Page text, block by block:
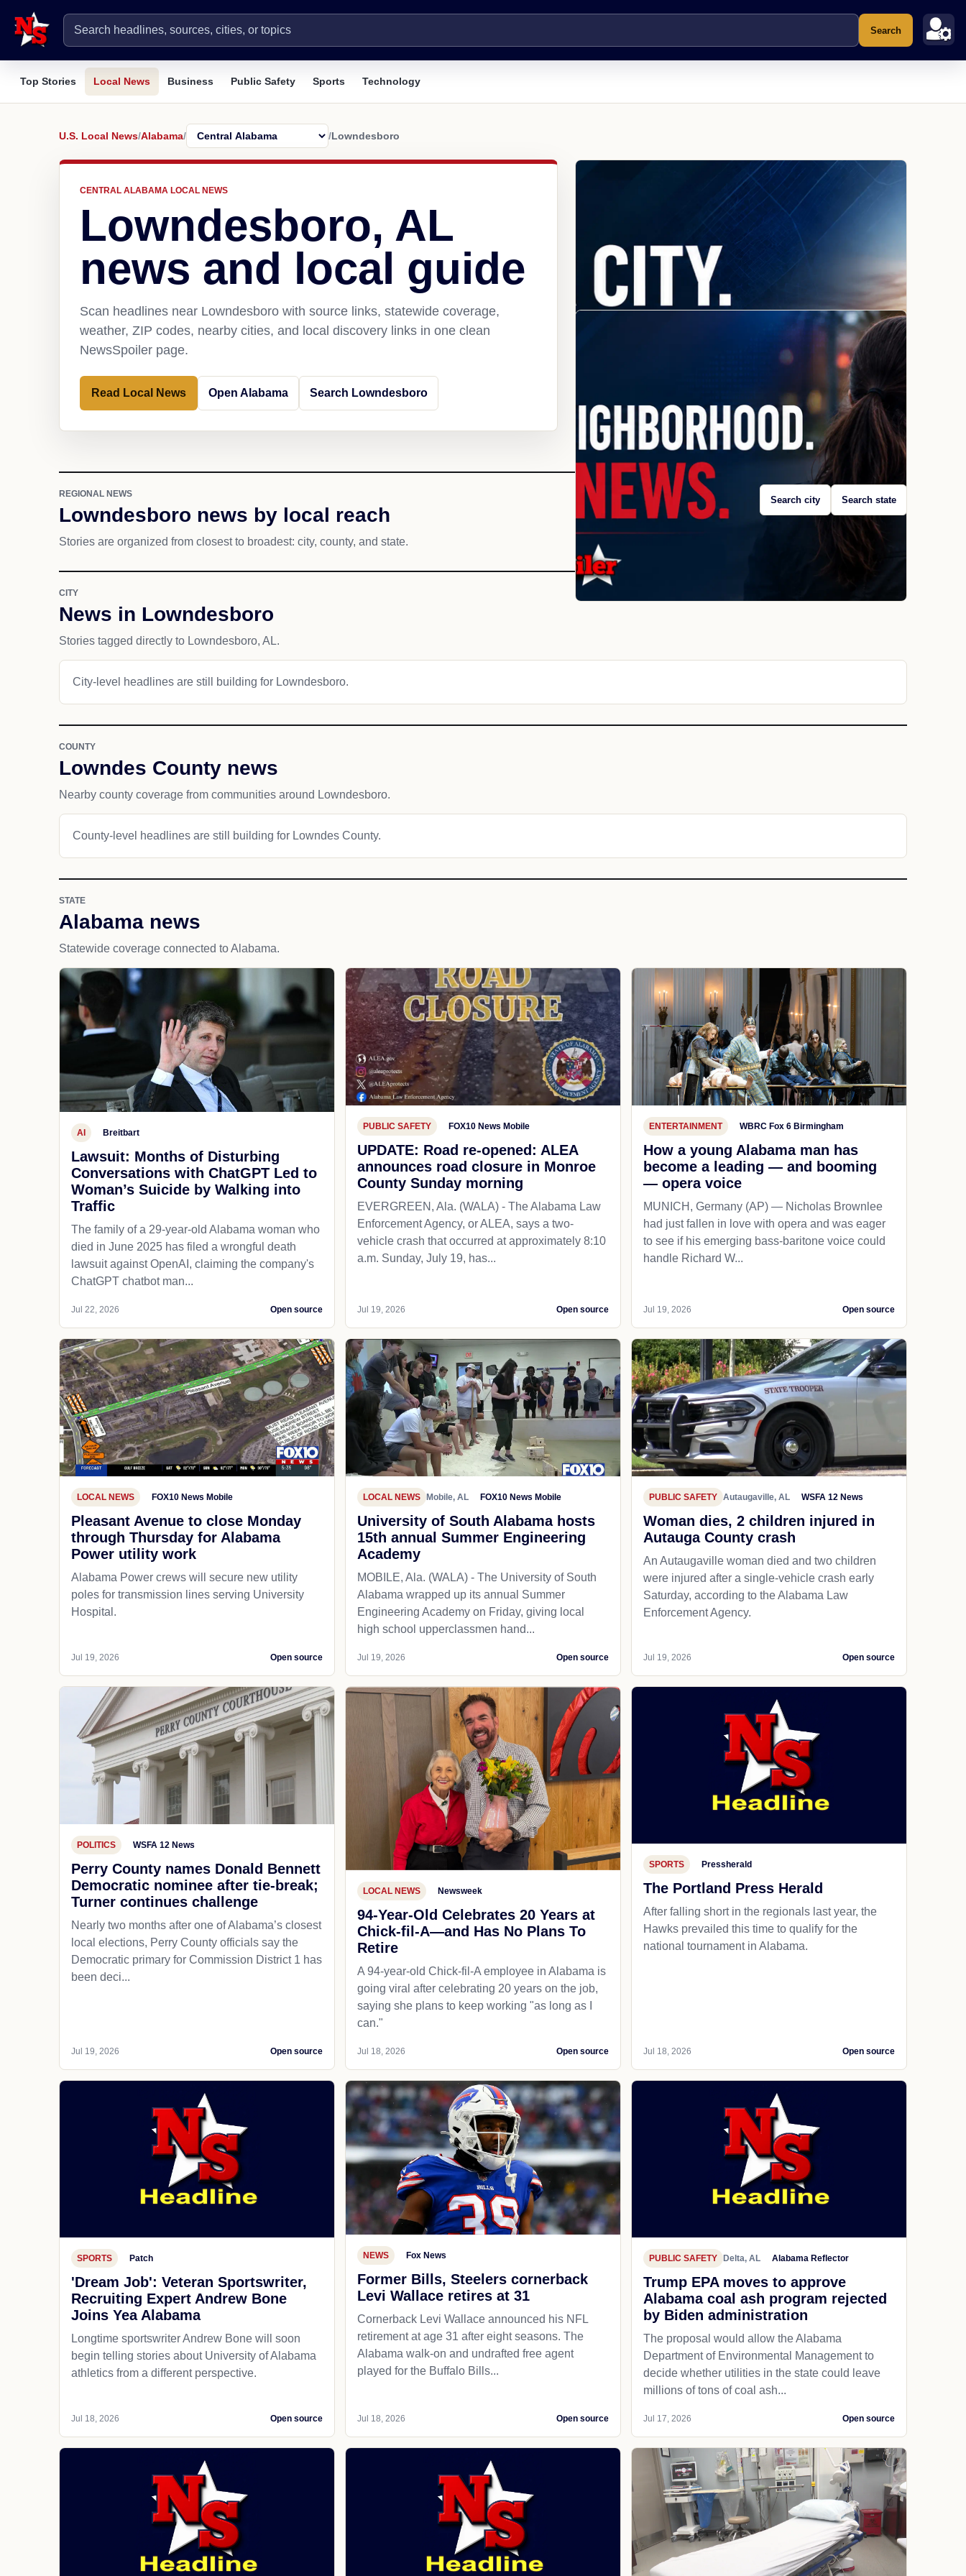
Search
Top Stories Local News Business Public Safety Sports Technology
U.S. Local News/Alabama/ /Lowndesboro
CENTRAL ALABAMA LOCAL NEWS
Lowndesboro, AL
news and local guide
Scan headlines near Lowndesboro with source links, statewide coverage,
weather, ZIP codes, nearby cities, and local discovery links in one clean
NewsSpoiler page.
Read Local News Open Alabama Search Lowndesboro
REGIONAL NEWS
Lowndesboro news by local reach
Stories are organized from closest to broadest: city, county, and state.
Search city Search state
CITY
News in Lowndesboro
Stories tagged directly to Lowndesboro, AL.
City-level headlines are still building for Lowndesboro.
COUNTY
Lowndes County news
Nearby county coverage from communities around Lowndesboro.
County-level headlines are still building for Lowndes County.
STATE
Alabama news
Statewide coverage connected to Alabama.
AI Breitbart
Lawsuit: Months of Disturbing
Conversations with ChatGPT Led to
Woman’s Suicide by Walking into
Traffic
The family of a 29-year-old Alabama woman who
died in June 2025 has filed a wrongful death
lawsuit against OpenAI, claiming the company's
ChatGPT chatbot man...
Jul 22, 2026 Open source
PUBLIC SAFETY FOX10 News Mobile
UPDATE: Road re-opened: ALEA
announces road closure in Monroe
County Sunday morning
EVERGREEN, Ala. (WALA) - The Alabama Law
Enforcement Agency, or ALEA, says a two-
vehicle crash that occurred at approximately 8:10
a.m. Sunday, July 19, has...
Jul 19, 2026 Open source
ENTERTAINMENT WBRC Fox 6 Birmingham
How a young Alabama man has
become a leading — and booming
— opera voice
MUNICH, Germany (AP) — Nicholas Brownlee
had just fallen in love with opera and was eager
to see if his emerging bass-baritone voice could
handle Richard W...
Jul 19, 2026 Open source
LOCAL NEWS FOX10 News Mobile
Pleasant Avenue to close Monday
through Thursday for Alabama
Power utility work
Alabama Power crews will secure new utility
poles for transmission lines serving University
Hospital.
Jul 19, 2026 Open source
LOCAL NEWS Mobile, AL FOX10 News Mobile
University of South Alabama hosts
15th annual Summer Engineering
Academy
MOBILE, Ala. (WALA) - The University of South
Alabama wrapped up its annual Summer
Engineering Academy on Friday, giving local
high school upperclassmen hand...
Jul 19, 2026 Open source
PUBLIC SAFETY Autaugaville, AL WSFA 12 News
Woman dies, 2 children injured in
Autauga County crash
An Autaugaville woman died and two children
were injured after a single-vehicle crash early
Saturday, according to the Alabama Law
Enforcement Agency.
Jul 19, 2026 Open source
POLITICS WSFA 12 News
Perry County names Donald Bennett
Democratic nominee after tie-break;
Turner continues challenge
Nearly two months after one of Alabama’s closest
local elections, Perry County officials say the
Democratic primary for Commission District 1 has
been deci...
Jul 19, 2026 Open source
LOCAL NEWS Newsweek
94-Year-Old Celebrates 20 Years at
Chick-fil-A—and Has No Plans To
Retire
A 94-year-old Chick-fil-A employee in Alabama is
going viral after celebrating 20 years on the job,
saying she plans to keep working "as long as I
can."
Jul 18, 2026 Open source
SPORTS Pressherald
The Portland Press Herald
After falling short in the regionals last year, the
Hawks prevailed this time to qualify for the
national tournament in Alabama.
Jul 18, 2026 Open source
SPORTS Patch
'Dream Job': Veteran Sportswriter,
Recruiting Expert Andrew Bone
Joins Yea Alabama
Longtime sportswriter Andrew Bone will soon
begin telling stories about University of Alabama
athletics from a different perspective.
Jul 18, 2026 Open source
NEWS Fox News
Former Bills, Steelers cornerback
Levi Wallace retires at 31
Cornerback Levi Wallace announced his NFL
retirement at age 31 after eight seasons. The
Alabama walk-on and undrafted free agent
played for the Buffalo Bills...
Jul 18, 2026 Open source
PUBLIC SAFETY Delta, AL Alabama Reflector
Trump EPA moves to approve
Alabama coal ash program rejected
by Biden administration
The proposal would allow the Alabama
Department of Environmental Management to
decide whether utilities in the state could leave
millions of tons of coal ash...
Jul 17, 2026 Open source